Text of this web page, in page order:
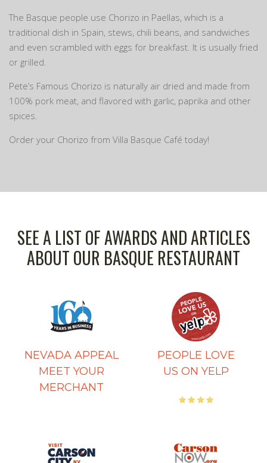
The Basque people use Chorizo in Paellas, which is a
traditional dish in Spain, stews, chili beans, and sandwiches
and even scrambled with eggs for breakfast. It is usually fried
or grilled.
Pete’s Famous Chorizo is naturally air dried and made from
100% pork meat, and flavored with garlic, paprika and other
spices.
Order your Chorizo from Villa Basque Café today!
SEE A LIST OF AWARDS AND ARTICLES
ABOUT OUR BASQUE RESTAURANT
NEVADA APPEAL
MEET YOUR
MERCHANT
PEOPLE LOVE
US ON YELP